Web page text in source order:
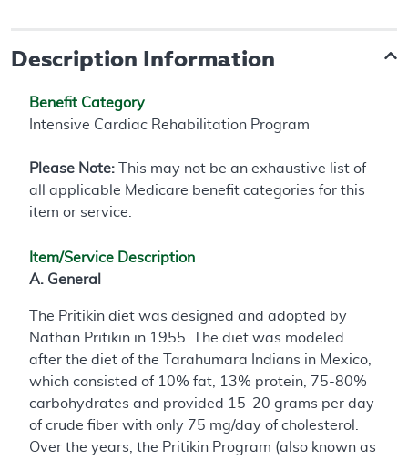
Description Information
Benefit Category
Intensive Cardiac Rehabilitation Program
Please Note: This may not be an exhaustive list of
all applicable Medicare benefit categories for this
item or service.
Item/Service Description
A. General
The Pritikin diet was designed and adopted by
Nathan Pritikin in 1955. The diet was modeled
after the diet of the Tarahumara Indians in Mexico,
which consisted of 10% fat, 13% protein, 75-80%
carbohydrates and provided 15-20 grams per day
of crude fiber with only 75 mg/day of cholesterol.
Over the years, the Pritikin Program (also known as